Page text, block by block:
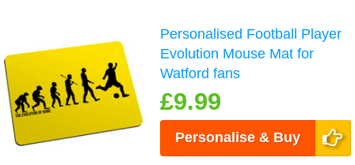
Personalised Football Player
Evolution Mouse Mat for
Watford fans
£9.99
Personalise & Buy